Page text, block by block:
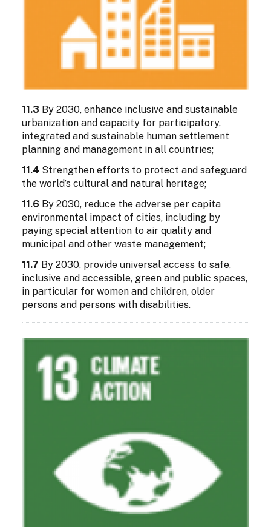
11.3 By 2030, enhance inclusive and sustainable
urbanization and capacity for participatory,
integrated and sustainable human settlement
planning and management in all countries;
11.4 Strengthen efforts to protect and safeguard
the world’s cultural and natural heritage;
11.6 By 2030, reduce the adverse per capita
environmental impact of cities, including by
paying special attention to air quality and
municipal and other waste management;
11.7 By 2030, provide universal access to safe,
inclusive and accessible, green and public spaces,
in particular for women and children, older
persons and persons with disabilities.